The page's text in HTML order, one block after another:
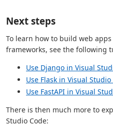
Next steps
To learn how to build web
frameworks, see the following
Use Django in Visual
Use Flask in Visual Studio
Use FastAPI in Visual
There is then much more to
Studio Code: